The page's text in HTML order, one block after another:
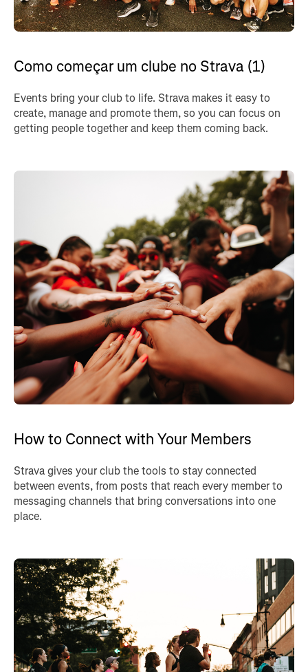
Como começar um clube no Strava (1)
Events bring your club to life. Strava makes it easy to
create, manage and promote them, so you can focus on
getting people together and keep them coming back.
How to Connect with Your Members
Strava gives your club the tools to stay connected
between events, from posts that reach every member to
messaging channels that bring conversations into one
place.